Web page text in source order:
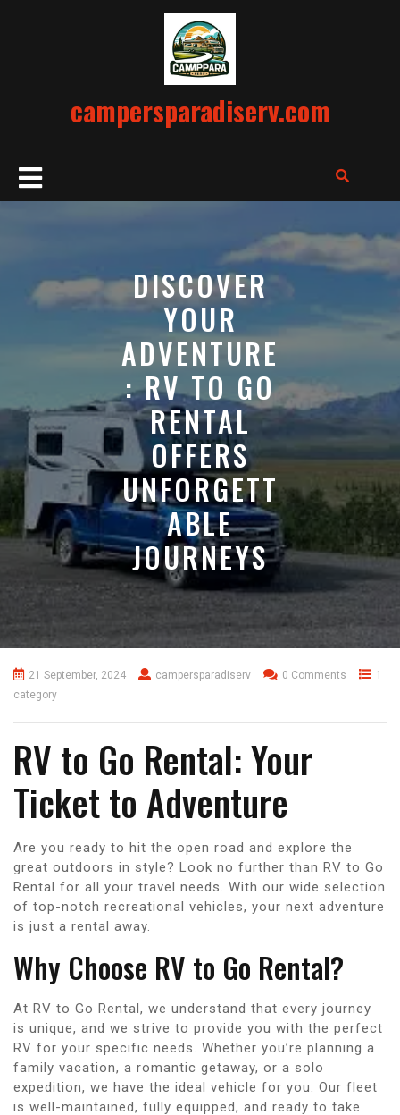
campersparadiserv.com
Open
Button
DISCOVER
YOUR
ADVENTURE
: RV TO GO
RENTAL
OFFERS
UNFORGETT
ABLE
JOURNEYS
21 September, 2024 campersparadiserv 0 Comments
1
category
RV to Go Rental: Your
Ticket to Adventure
Are you ready to hit the open road and explore the
great outdoors in style? Look no further than RV to Go
Rental for all your travel needs. With our wide selection
of top-notch recreational vehicles, your next adventure
is just a rental away.
Why Choose RV to Go Rental?
At RV to Go Rental, we understand that every journey
is unique, and we strive to provide you with the perfect
RV for your specific needs. Whether you’re planning a
family vacation, a romantic getaway, or a solo
expedition, we have the ideal vehicle for you. Our fleet
is well-maintained, fully equipped, and ready to take